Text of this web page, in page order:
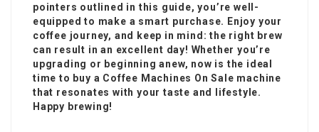
pointers outlined in this guide, you’re well-
equipped to make a smart purchase. Enjoy your
coffee journey, and keep in mind: the right brew
can result in an excellent day! Whether you’re
upgrading or beginning anew, now is the ideal
time to buy a Coffee Machines On Sale machine
that resonates with your taste and lifestyle.
Happy brewing!